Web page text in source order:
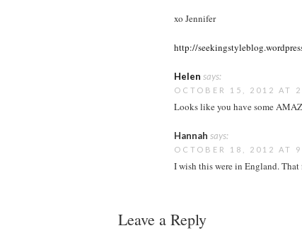
xo Jennifer
http://
Helen says:
OCTOBER 15, 2012 AT
Looks like you have some
Hannah says:
OCTOBER 18, 2012 AT
I wish this were in England.
Leave a Reply